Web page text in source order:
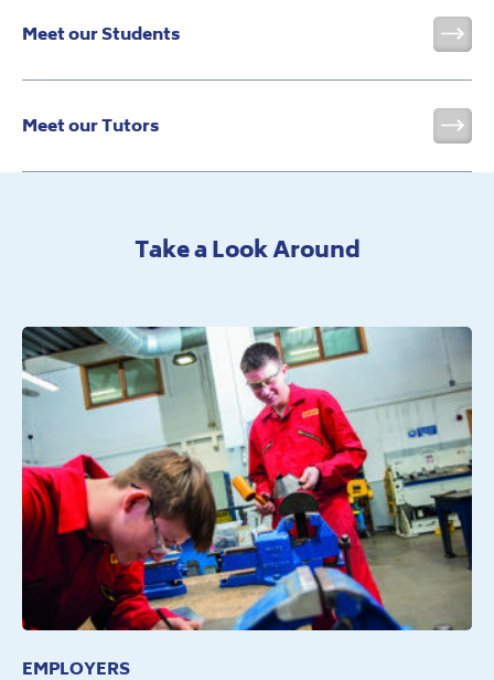
Meet our Students
Meet our Tutors
Take a Look Around
EMPLOYERS